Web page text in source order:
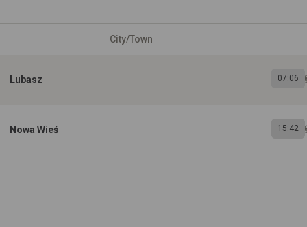
City/Town
Lubasz 07:06
Nowa Wieś 15:42